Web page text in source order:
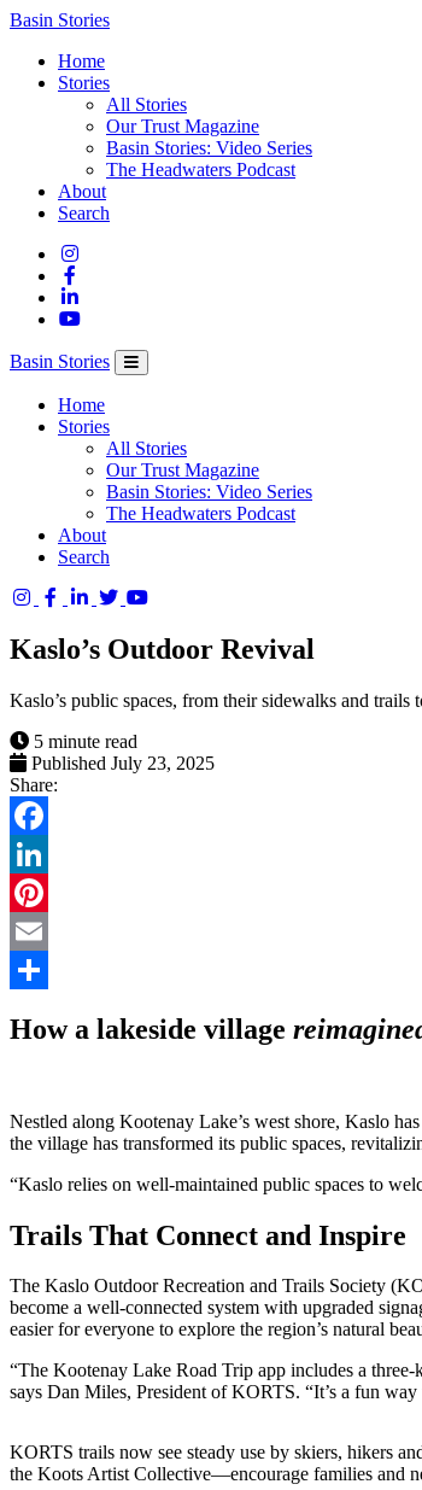
Columbia
Trust
Basin Stories
Home
Stories
All Stories
Our Trust Magazine
Basin Stories: Video Series
The Headwaters Podcast
About
Search
Basin Stories
Home
Stories
All Stories
Our Trust Magazine
Basin Stories: Video Series
The Headwaters Podcast
About
Search
Basin
Trust
Kaslo’s Outdoor Revival
Kaslo’s public spaces, from their sidewalks and
5 minute read
Published July 23, 2025
Share:
Facebook
LinkedIn
Pinterest
Email
How a lakeside village
Nestled along Kootenay Lake’s west shore, Kaslo
the village has transformed its public spaces,
“Kaslo relies on well-maintained public spaces to
Trails That Connect and Inspire
The Kaslo Outdoor Recreation and Trails Society
become a well-connected system with upgraded
easier for everyone to explore the region’s natural
“The Kootenay Lake Road Trip app includes a
says Dan Miles, President of KORTS. “It’s a fun
KORTS trails now see steady use by skiers, hikers
the Koots Artist Collective—encourage families and